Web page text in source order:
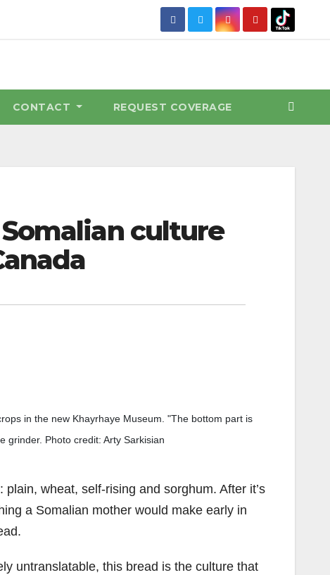
CONTACT REQUEST COVERAGE
culture
in the new Khayrhaye Museum. "The bottom part is
grinder. Photo credit: Arty Sarkisian
wheat, self-rising and sorghum. After it’s
a Somalian mother would make early in
untranslatable, this bread is the culture that